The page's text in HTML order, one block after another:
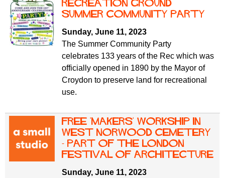
r
u
m
o
m
Recreation Ground
Summer Community Party
Sunday, June 11, 2023
The Summer Community Party
celebrates 133 years of the Rec which was
officially opened in 1890 by the Mayor of
Croydon to preserve land for recreational
use.
Free 'makers' workship in
West Norwood Cemetery
- part of the London
Festival of Architecture
Sunday, June 11, 2023